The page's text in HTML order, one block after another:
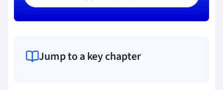
Jump to a key chapter